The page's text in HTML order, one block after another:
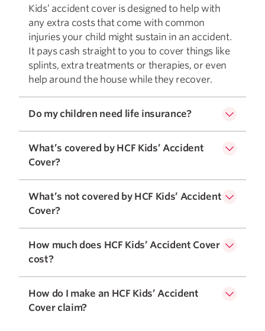
Kids’ accident cover is designed to help with
any extra costs that come with common
injuries your child might sustain in an accident.
It pays cash straight to you to cover things like
splints, extra treatments or therapies, or even
help around the house while they recover.
Do my children need life insurance?
What’s covered by HCF Kids’ Accident
Cover?
What’s not covered by HCF Kids’ Accident
Cover?
How much does HCF Kids’ Accident Cover
cost?
How do I make an HCF Kids’ Accident
Cover claim?